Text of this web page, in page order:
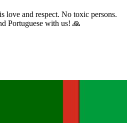
love and respect. No toxic persons.
Portuguese with us! 🙏